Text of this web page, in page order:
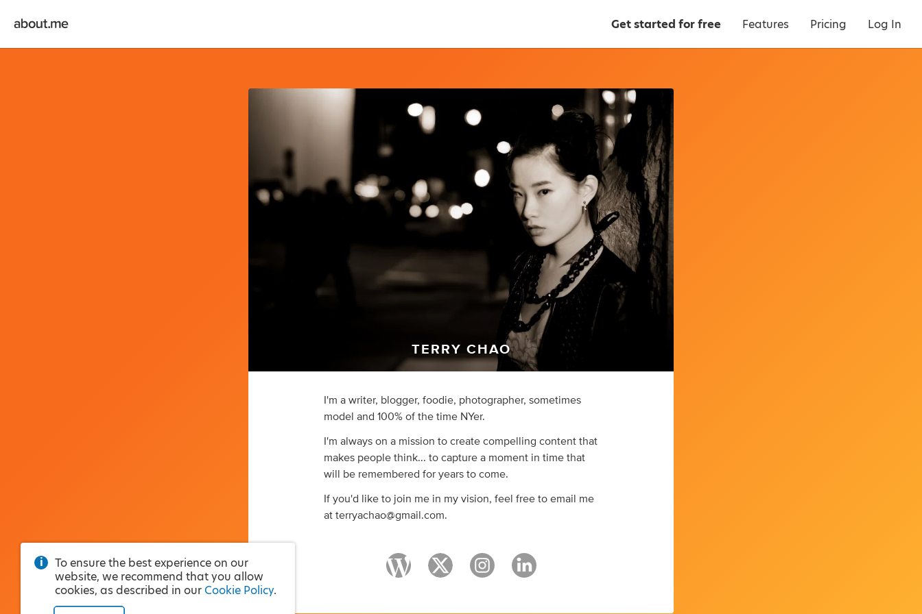
Get started for free Features Pricing Log In
TERRY CHAO
I'm a writer, blogger, foodie, photographer, sometimes
model and 100% of the time NYer.
I'm always on a mission to create compelling content that
makes people think... to capture a moment in time that
will be remembered for years to come.
If you'd like to join me in my vision, feel free to email me
at terryachao@gmail.com.
To ensure the best experience on our
website, we recommend that you allow
cookies, as described in our Cookie Policy.